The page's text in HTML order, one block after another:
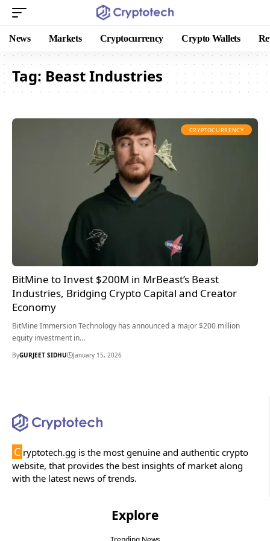
News Markets Cryptocurrency Crypto Wallets
Tag: Beast Industries
CRYPTOCURRENCY
BitMine to Invest $200M in MrBeast’s Beast
Industries, Bridging Crypto Capital and Creator
Economy
BitMine Immersion Technology has announced a major $200 million
equity investment in…
ByGURJEET SIDHU January 15, 2026
C ryptotech.gg is the most genuine and authentic crypto
website, that provides the best insights of market along
with the latest news of trends.
Explore